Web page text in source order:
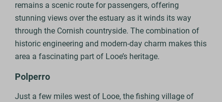
remains a scenic route for passengers, offering
stunning views over the estuary as it winds its way
through the Cornish countryside. The combination of
historic engineering and modern-day charm makes this
area a fascinating part of Looe’s heritage.
Polperro
Just a few miles west of Looe, the fishing village of